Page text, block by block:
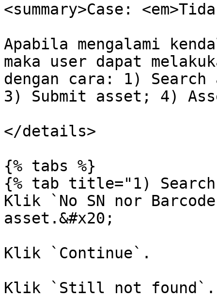
<summary>Case:
Apabila mengalami
maka user dapat
dengan cara: 1)
3) Submit asset; 4)
</details>
{% tabs %}
{% tab title="1)
Klik `No SN nor
asset.&#x20;
Klik `Continue`.
Klik `Still not found`.